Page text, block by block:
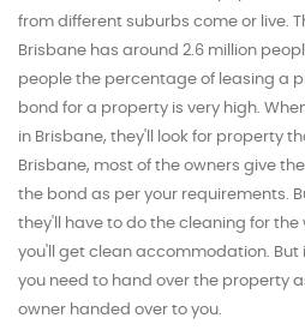
from different suburbs come or live.
Brisbane has around 2.6 million
people the percentage of leasing a
bond for a property is very high.
in Brisbane, they'll look for property
Brisbane, most of the owners give
the bond as per your requirements.
they'll have to do the cleaning for
you'll get clean accommodation. But
you need to hand over the property
owner handed over to you.